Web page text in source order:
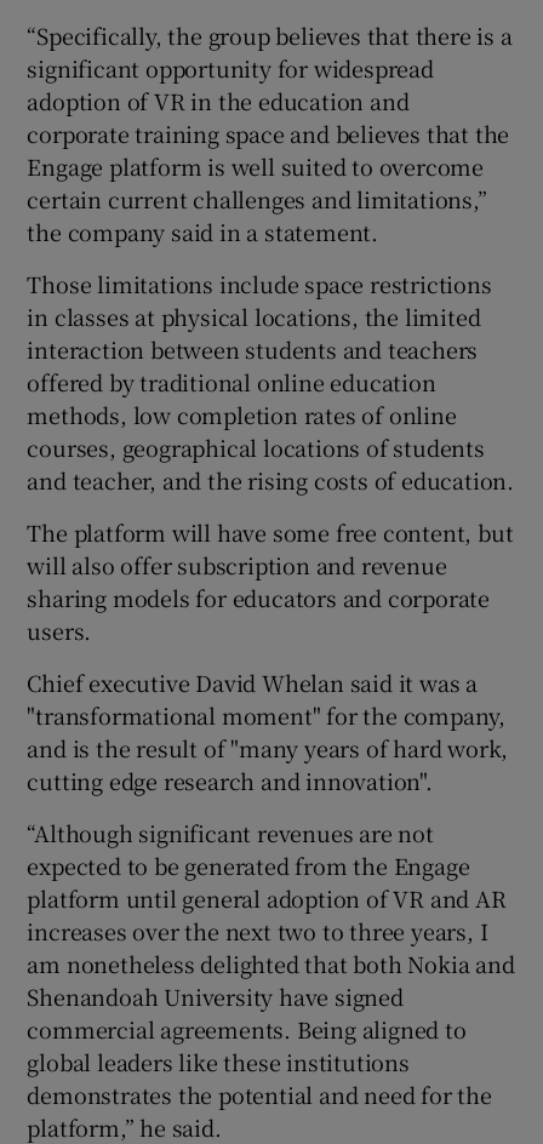
“Specifically, the group believes that there is a
significant opportunity for widespread
adoption of VR in the education and
corporate training space and believes that the
Engage platform is well suited to overcome
certain current challenges and limitations,”
the company said in a statement.
Those limitations include space restrictions
in classes at physical locations, the limited
interaction between students and teachers
offered by traditional online education
methods, low completion rates of online
courses, geographical locations of students
and teacher, and the rising costs of education.
The platform will have some free content, but
will also offer subscription and revenue
sharing models for educators and corporate
users.
Chief executive David Whelan said it was a
"transformational moment" for the company,
and is the result of "many years of hard work,
cutting edge research and innovation".
“Although significant revenues are not
expected to be generated from the Engage
platform until general adoption of VR and AR
increases over the next two to three years, I
am nonetheless delighted that both Nokia and
Shenandoah University have signed
commercial agreements. Being aligned to
global leaders like these institutions
demonstrates the potential and need for the
platform,” he said.